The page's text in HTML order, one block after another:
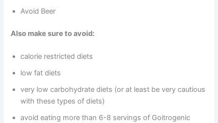
Avoid Beer
Also make sure to avoid:
calorie restricted diets
low fat diets
very low carbohydrate diets (or at least be very cautious
with these types of diets)
avoid eating more than 6-8 servings of Goitrogenic